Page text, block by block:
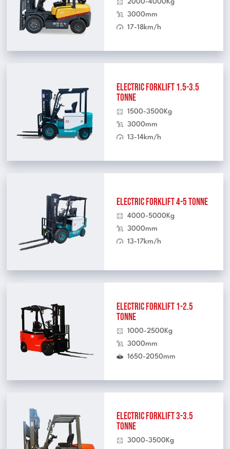
2000-4000Kg
3000mm
17-18km/h
Electric Forklift 1.5-3.5
Tonne
1500-3500Kg
3000mm
13-14km/h
Electric Forklift 4-5 Tonne
4000-5000Kg
3000mm
13-17km/h
Electric Forklift 1-2.5
Tonne
1000-2500Kg
3000mm
1650-2050mm
Electric Forklift 3-3.5
Tonne
3000-3500Kg